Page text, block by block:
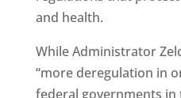
and health.
While Administrator
“more deregulation in
federal governments in